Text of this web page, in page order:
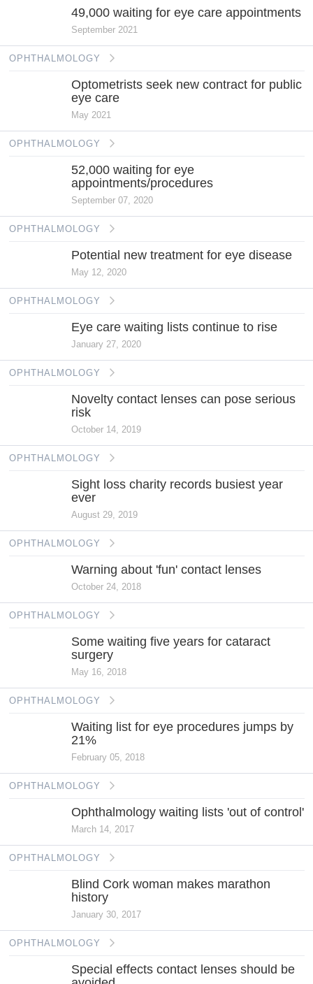
49,000 waiting for eye care appointments
September 2021
OPHTHALMOLOGY
Optometrists seek new contract for public
eye care
May 2021
OPHTHALMOLOGY
52,000 waiting for eye
appointments/procedures
September 07, 2020
OPHTHALMOLOGY
Potential new treatment for eye disease
May 12, 2020
OPHTHALMOLOGY
Eye care waiting lists continue to rise
January 27, 2020
OPHTHALMOLOGY
Novelty contact lenses can pose serious
risk
October 14, 2019
OPHTHALMOLOGY
Sight loss charity records busiest year
ever
August 29, 2019
OPHTHALMOLOGY
Warning about 'fun' contact lenses
October 24, 2018
OPHTHALMOLOGY
Some waiting five years for cataract
surgery
May 16, 2018
OPHTHALMOLOGY
Waiting list for eye procedures jumps by
21%
February 05, 2018
OPHTHALMOLOGY
Ophthalmology waiting lists 'out of control'
March 14, 2017
OPHTHALMOLOGY
Blind Cork woman makes marathon
history
January 30, 2017
OPHTHALMOLOGY
Special effects contact lenses should be